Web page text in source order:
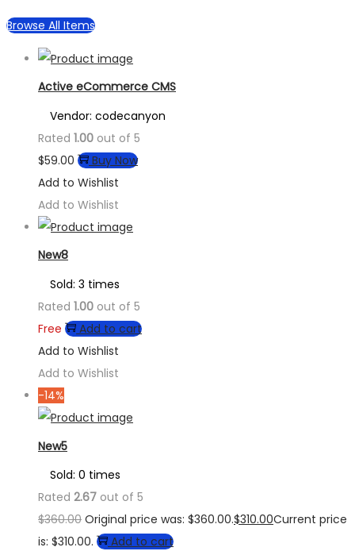
Browse All Items
Active eCommerce CMS
Vendor: codecanyon
Rated 1.00 out of 5
$59.00
Buy Now
Add to Wishlist
Add to Wishlist
New8
Sold: 3 times
Rated 1.00 out of 5
Free
Add to cart
Add to Wishlist
Add to Wishlist
-14%
New5
Sold: 0 times
Rated 2.67 out of 5
$360.00 Original price was: $360.00.$310.00Current price
is: $310.00.
Add to cart